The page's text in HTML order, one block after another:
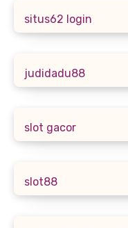
situs62 login
judidadu88
slot gacor
slot88